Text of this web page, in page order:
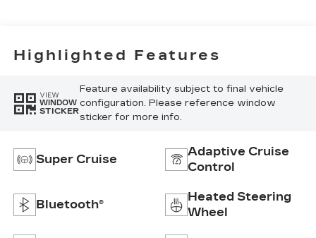
Highlighted Features
VIEW
WINDOW
STICKER
Feature availability subject to final vehicle
configuration. Please reference window
sticker for more info.
Super Cruise
Adaptive Cruise
Control
Bluetooth®
Heated Steering
Wheel